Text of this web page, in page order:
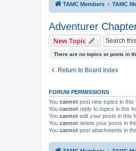
TAMC Members TAMC
Adventurer
New Topic
There are no topics or posts in
Return to Board Index
FORUM PERMISSIONS
You cannot post new topics in this
You cannot reply to topics in this
You cannot edit your posts in this
You cannot delete your posts in
You cannot post attachments in